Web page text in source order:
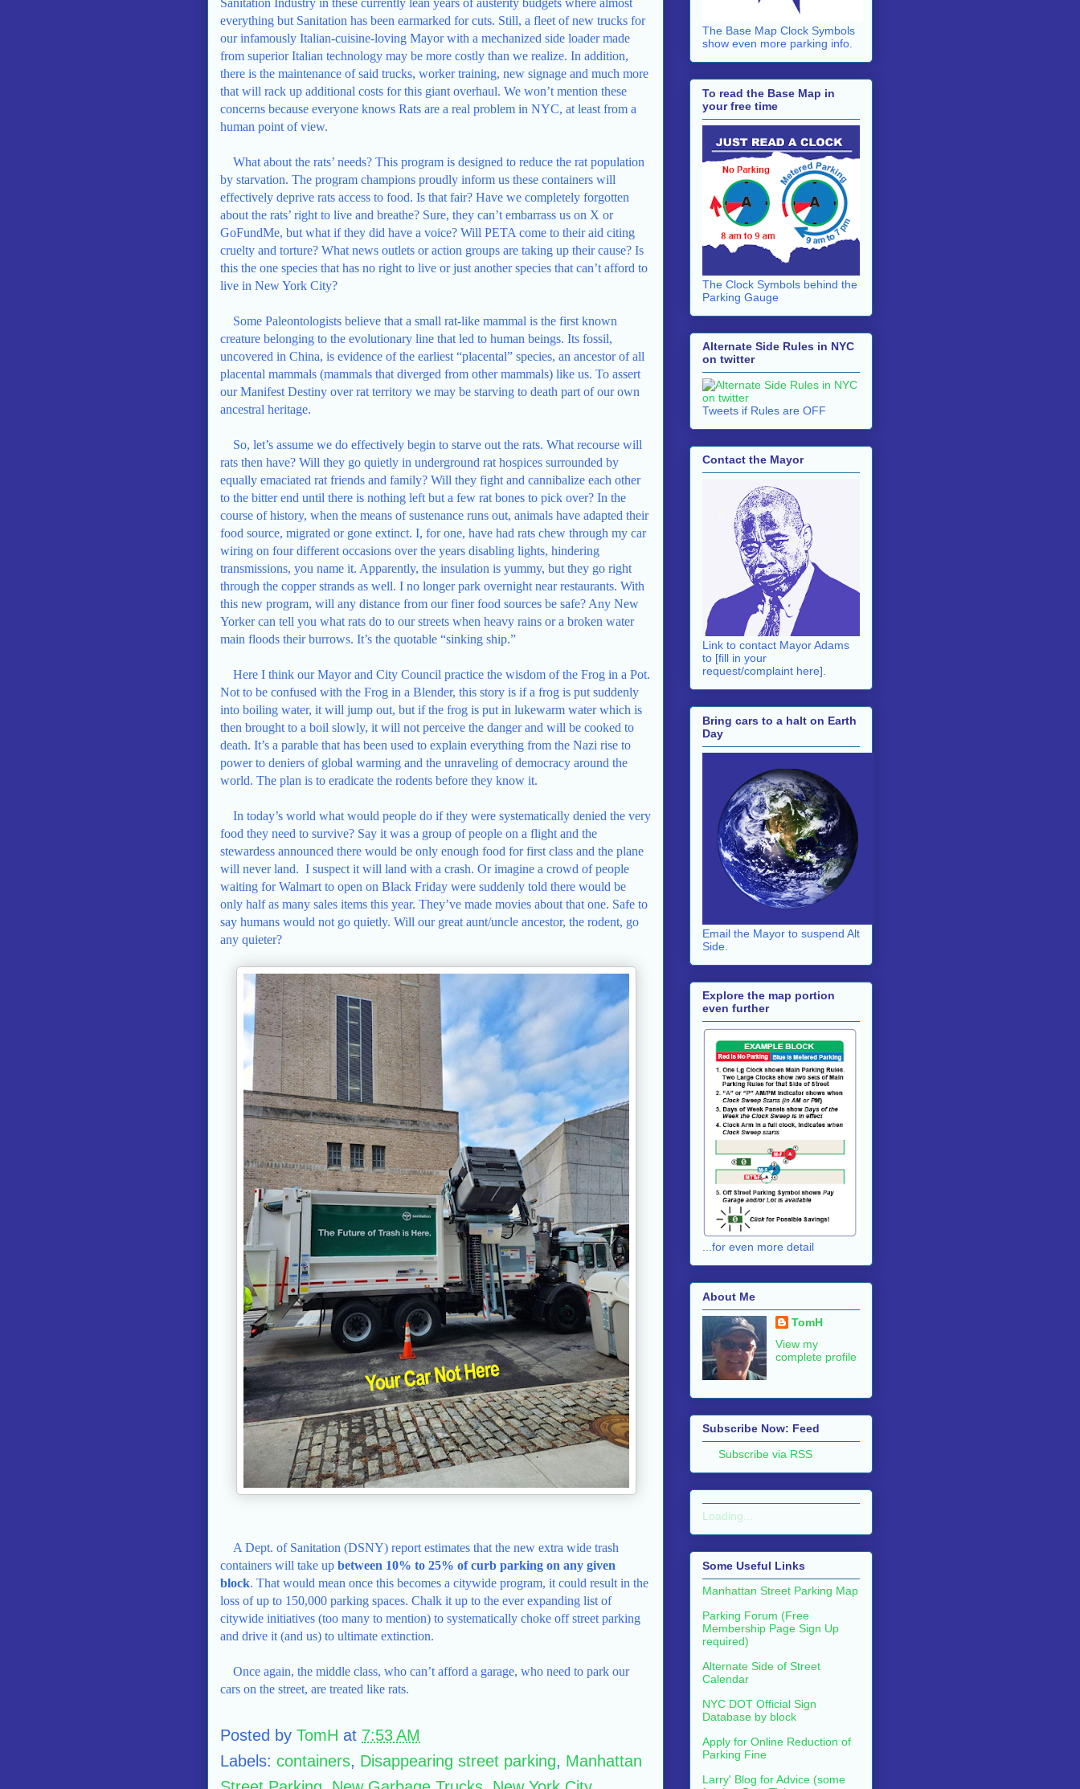
Sanitation Industry in these currently lean years of austerity budgets where almost
everything but Sanitation has been earmarked for cuts. Still, a fleet of new trucks for
our infamously Italian-cuisine-loving Mayor with a mechanized side loader made
from superior Italian technology may be more costly than we realize. In addition,
there is the maintenance of said trucks, worker training, new signage and much more
that will rack up additional costs for this giant overhaul. We won’t mention these
concerns because everyone knows Rats are a real problem in NYC, at least from a
human point of view.
What about the rats’ needs? This program is designed to reduce the rat population
by starvation. The program champions proudly inform us these containers will
effectively deprive rats access to food. Is that fair? Have we completely forgotten
about the rats’ right to live and breathe? Sure, they can’t embarrass us on X or
GoFundMe, but what if they did have a voice? Will PETA come to their aid citing
cruelty and torture? What news outlets or action groups are taking up their cause? Is
this the one species that has no right to live or just another species that can’t afford to
live in New York City?
Some Paleontologists believe that a small rat-like mammal is the first known
creature belonging to the evolutionary line that led to human beings. Its fossil,
uncovered in China, is evidence of the earliest “placental” species, an ancestor of all
placental mammals (mammals that diverged from other mammals) like us. To assert
our Manifest Destiny over rat territory we may be starving to death part of our own
ancestral heritage.
So, let’s assume we do effectively begin to starve out the rats. What recourse will
rats then have? Will they go quietly in underground rat hospices surrounded by
equally emaciated rat friends and family? Will they fight and cannibalize each other
to the bitter end until there is nothing left but a few rat bones to pick over? In the
course of history, when the means of sustenance runs out, animals have adapted their
food source, migrated or gone extinct. I, for one, have had rats chew through my car
wiring on four different occasions over the years disabling lights, hindering
transmissions, you name it. Apparently, the insulation is yummy, but they go right
through the copper strands as well. I no longer park overnight near restaurants. With
this new program, will any distance from our finer food sources be safe? Any New
Yorker can tell you what rats do to our streets when heavy rains or a broken water
main floods their burrows. It’s the quotable “sinking ship.”
Here I think our Mayor and City Council practice the wisdom of the Frog in a Pot.
Not to be confused with the Frog in a Blender, this story is if a frog is put suddenly
into boiling water, it will jump out, but if the frog is put in lukewarm water which is
then brought to a boil slowly, it will not perceive the danger and will be cooked to
death. It’s a parable that has been used to explain everything from the Nazi rise to
power to deniers of global warming and the unraveling of democracy around the
world. The plan is to eradicate the rodents before they know it.
In today’s world what would people do if they were systematically denied the very
food they need to survive? Say it was a group of people on a flight and the
stewardess announced there would be only enough food for first class and the plane
will never land. I suspect it will land with a crash. Or imagine a crowd of people
waiting for Walmart to open on Black Friday were suddenly told there would be
only half as many sales items this year. They’ve made movies about that one. Safe to
say humans would not go quietly. Will our great aunt/uncle ancestor, the rodent, go
any quieter?
A Dept. of Sanitation (DSNY) report estimates that the new extra wide trash
containers will take up between 10% to 25% of curb parking on any given
block. That would mean once this becomes a citywide program, it could result in the
loss of up to 150,000 parking spaces. Chalk it up to the ever expanding list of
citywide initiatives (too many to mention) to systematically choke off street parking
and drive it (and us) to ultimate extinction.
Once again, the middle class, who can’t afford a garage, who need to park our
cars on the street, are treated like rats.
Posted by TomH at 7:53 AM
Labels: containers, Disappearing street parking, Manhattan
The Base Map Clock Symbols
show even more parking info.
To read the Base Map in
your free time
The Clock Symbols behind the
Parking Gauge
Alternate Side Rules in NYC
on twitter
Tweets if Rules are OFF
Contact the Mayor
Link to contact Mayor Adams
to [fill in your
request/complaint here].
Bring cars to a halt on Earth
Day
Email the Mayor to suspend Alt
Side.
Explore the map portion
even further
...for even more detail
About Me
TomH
View my
complete profile
Subscribe Now: Feed
Subscribe via RSS
Loading...
Some Useful Links
Manhattan Street Parking Map
Parking Forum (Free
Membership Page Sign Up
required)
Alternate Side of Street
Calendar
NYC DOT Official Sign
Database by block
Apply for Online Reduction of
Parking Fine
Larry' Blog for Advice (some